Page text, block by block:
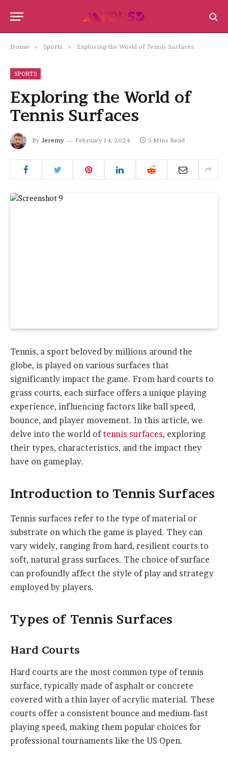
Home » Sports » Exploring the World of Tennis Surfaces
SPORTS
Exploring the World of
Tennis Surfaces
By Jeremy February 14, 2024 5 Mins Read
Tennis, a sport beloved by millions around the
globe, is played on various surfaces that
significantly impact the game. From hard courts to
grass courts, each surface offers a unique playing
experience, influencing factors like ball speed,
bounce, and player movement. In this article, we
delve into the world oftennis surfaces, exploring
their types, characteristics, and the impact they
have on gameplay.
Introduction to Tennis Surfaces
Tennis surfaces refer to the type of material or
substrate on which the game is played. They can
vary widely, ranging from hard, resilient courts to
soft, natural grass surfaces. The choice of surface
can profoundly affect the style of play and strategy
employed by players.
Types of Tennis Surfaces
Hard Courts
Hard courts are the most common type of tennis
surface, typically made of asphalt or concrete
covered with a thin layer of acrylic material. These
courts offer a consistent bounce and medium-fast
playing speed, making them popular choices for
professional tournaments like the US Open.